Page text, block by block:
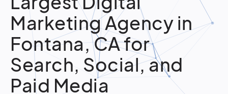
Marketing Agency in
Fontana, CA for
Search, Social, and
Paid Media